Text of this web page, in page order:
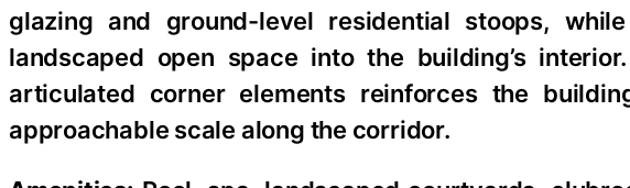
glazing and ground-level residential stoops,
landscaped open space into the building’s
articulated corner elements reinforces the
approachable scale along the corridor.